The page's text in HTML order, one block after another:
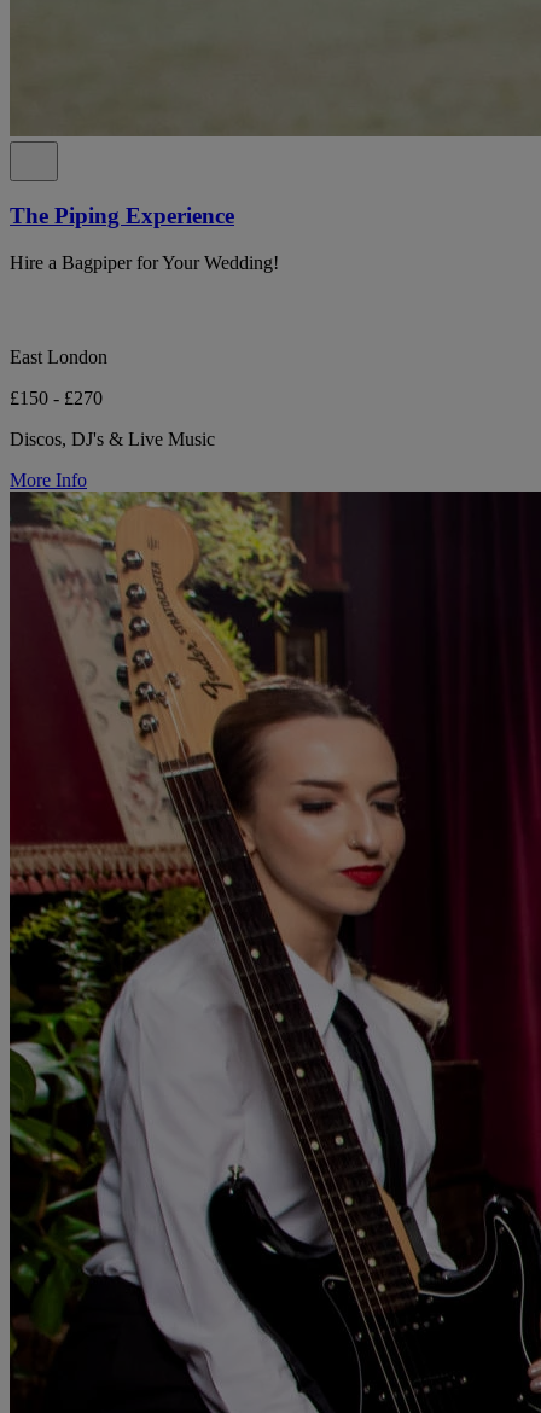
The Piping Experience
Hire a Bagpiper for Your Wedding!
East London
£150 - £270
Discos, DJ's & Live Music
More Info